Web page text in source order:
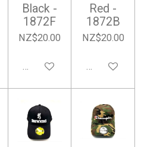
Black -
1872F
NZ$20.00
Add to cart
Red -
1872B
NZ$20.00
Notify me